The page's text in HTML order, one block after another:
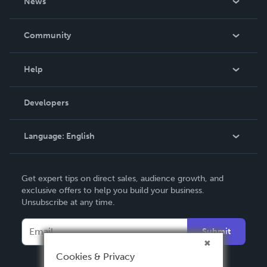
In The News
Community
Podcast
Help
Order Lookup
Knowledge Base
Contact Support
Developers
Language: English
Deutsch
Français
Italiano
Español
Get expert tips on direct sales, audience growth, and
exclusive offers to help you build your business.
Unsubscribe at any time.
Submit
Cookies & Privacy